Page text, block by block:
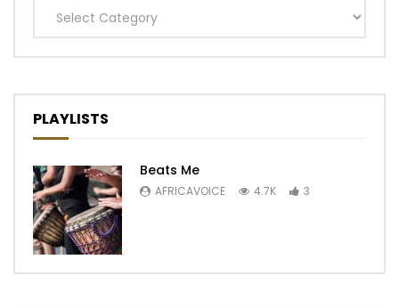
Categories
PLAYLISTS
Beats Me
AFRICAVOICE 4.7K 3